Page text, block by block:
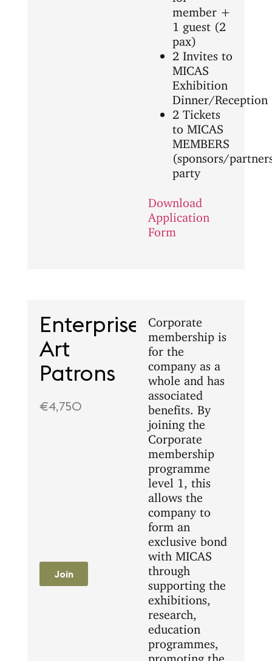
member +
1 guest (2
pax)
2 Invites to
MICAS
Exhibition
Dinner/Reception
2 Tickets
to MICAS
MEMBERS
(sponsors/
party
Download
Application
Form
Enterprise
Art
Patrons
€4,750
Join
Corporate
membership is
for the
company as a
whole and has
associated
benefits. By
joining the
Corporate
membership
programme
level 1, this
allows the
company to
form an
exclusive bond
with MICAS
through
supporting the
exhibitions,
research,
education
programmes,
promoting the